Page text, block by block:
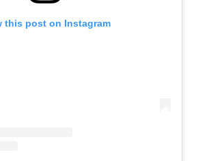
this post on Instagram